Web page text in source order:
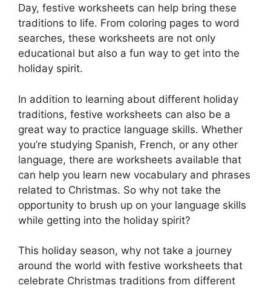
Day, festive worksheets can help bring these
traditions to life. From coloring pages to word
searches, these worksheets are not only
educational but also a fun way to get into the
holiday spirit.
In addition to learning about different holiday
traditions, festive worksheets can also be a
great way to practice language skills. Whether
you’re studying Spanish, French, or any other
language, there are worksheets available that
can help you learn new vocabulary and phrases
related to Christmas. So why not take the
opportunity to brush up on your language skills
while getting into the holiday spirit?
This holiday season, why not take a journey
around the world with festive worksheets that
celebrate Christmas traditions from different